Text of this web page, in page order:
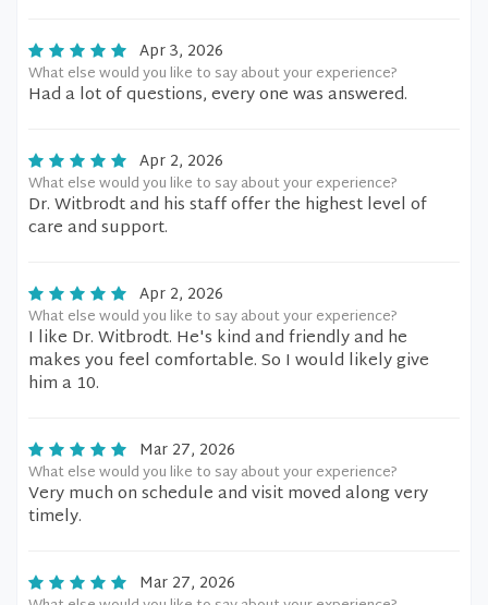
Apr 3, 2026
What else would you like to say about your experience?
Had a lot of questions, every one was answered.
Apr 2, 2026
What else would you like to say about your experience?
Dr. Witbrodt and his staff offer the highest level of
care and support.
Apr 2, 2026
What else would you like to say about your experience?
I like Dr. Witbrodt. He's kind and friendly and he
makes you feel comfortable. So I would likely give
him a 10.
Mar 27, 2026
What else would you like to say about your experience?
Very much on schedule and visit moved along very
timely.
Mar 27, 2026